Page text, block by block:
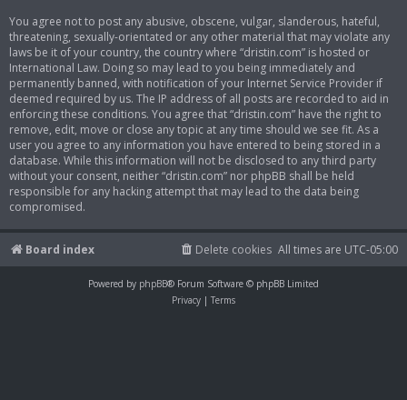
You agree not to post any abusive, obscene, vulgar, slanderous, hateful,
threatening, sexually-orientated or any other material that may violate any
laws be it of your country, the country where “dristin.com” is hosted or
International Law. Doing so may lead to you being immediately and
permanently banned, with notification of your Internet Service Provider if
deemed required by us. The IP address of all posts are recorded to aid in
enforcing these conditions. You agree that “dristin.com” have the right to
remove, edit, move or close any topic at any time should we see fit. As a
user you agree to any information you have entered to being stored in a
database. While this information will not be disclosed to any third party
without your consent, neither “dristin.com” nor phpBB shall be held
responsible for any hacking attempt that may lead to the data being
compromised.
Board index All times are UTC-05:00
Delete cookies
Powered by phpBB® Forum Software © phpBB Limited
Privacy | Terms